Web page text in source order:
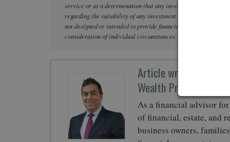
service or as a determination that any investment strategy is
regarding the suitability of any investment strategy based
not designed or intended to provide financial, tax, legal,
consideration of individual circumstances. Neither NFPAS
Article written by
Wealth Preservation
As a financial advisor
of financial, estate, and
business owners,